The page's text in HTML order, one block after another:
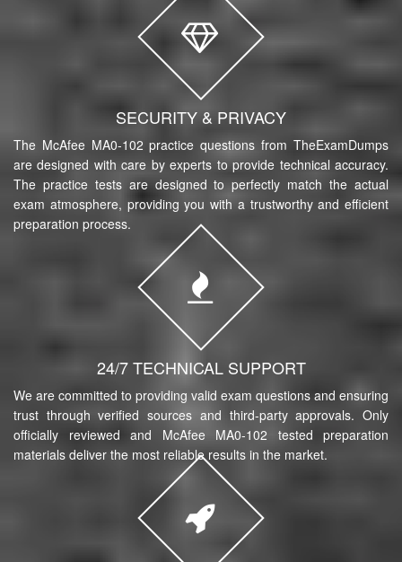
SECURITY & PRIVACY
The McAfee MA0-102 practice questions from TheExamDumps
are designed with care by experts to provide technical accuracy.
The practice tests are designed to perfectly match the actual
exam atmosphere, providing you with a trustworthy and efficient
preparation process.
24/7 TECHNICAL SUPPORT
We are committed to providing valid exam questions and ensuring
trust through verified sources and third-party approvals. Only
officially reviewed and McAfee MA0-102 tested preparation
materials deliver the most reliable results in the market.